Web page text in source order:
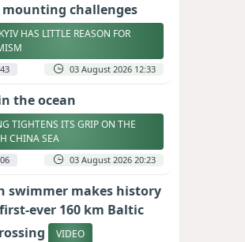
mounting challenges
HAS LITTLE REASON FOR
03 August 2026 12:33
the ocean
TIGHTENS ITS GRIP ON THE
CHINA SEA
03 August 2026 20:23
swimmer makes history
ever 160 km Baltic
VIDEO